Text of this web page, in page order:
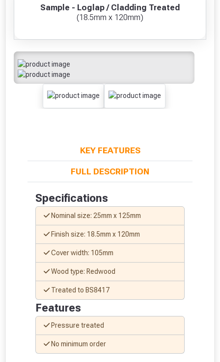
Sample - Loglap / Cladding Treated
(18.5mm x 120mm)
KEY FEATURES
FULL DESCRIPTION
Specifications
Nominal size: 25mm x 125mm
Finish size: 18.5mm x 120mm
Cover width: 105mm
Wood type: Redwood
Treated to BS8417
Features
Pressure treated
No minimum order
From time to time, we may offer
vouchers in selected areas.
Just pop in your postcode to check